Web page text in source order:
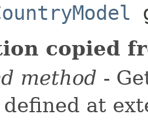
copied
method -
at